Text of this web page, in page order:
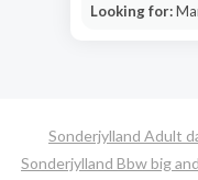
Looking for:
Sonderjylland Adult
Sonderjylland Bbw big